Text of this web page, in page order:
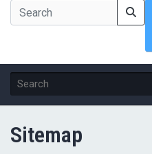
Sitemap